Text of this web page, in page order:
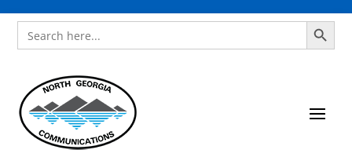
Search
for:
Search Button